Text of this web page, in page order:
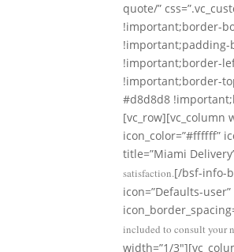
quote/”
!important;border-
!important;border-
!important;border-
#d8d8d8
[vc_row][vc_column
icon_color=”#ffffff”
title=”Miami
satisfaction.[/bsf-info-
icon=”Defaults-
included to consult your
width=”1/